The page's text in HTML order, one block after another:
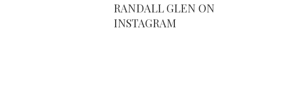
RANDALL GLEN ON
INSTAGRAM